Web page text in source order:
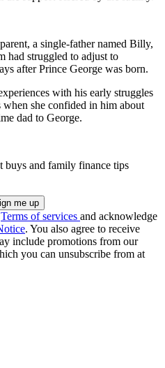
a single-father named Billy,
had struggled to adjust to
after Prince George was born.
with his early struggles
she confided in him about
dad to George.
buys and family finance tips
Terms of services and acknowledge
. You also agree to receive
include promotions from our
you can unsubscribe from at